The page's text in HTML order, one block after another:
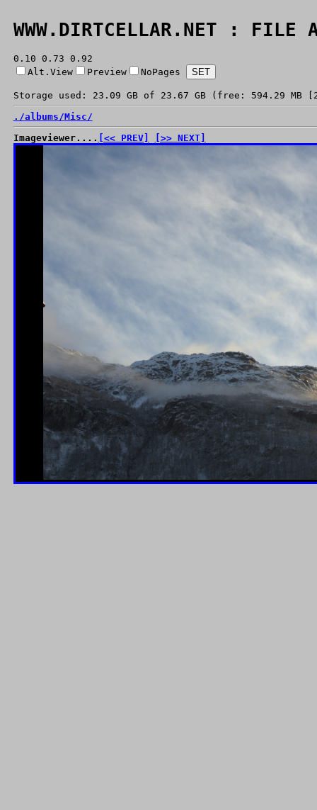
WWW.DIRTCELLAR.NET : FILE
0.10 0.73 0.92
Alt.View
Preview NoPages
Storage used: 23.09 GB of 23.67 GB (free: 594.29 MB
./albums/Misc/
Imageviewer.... [<< PREV] [>> NEXT]